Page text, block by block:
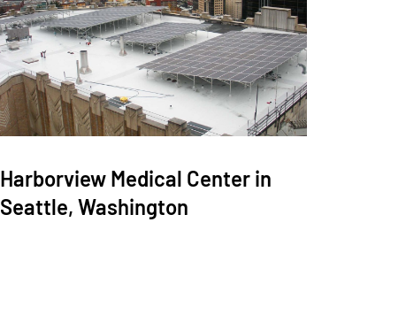
Harborview Medical Center in
Seattle, Washington